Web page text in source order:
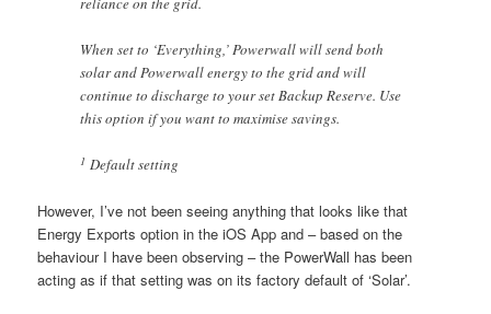
When set to ‘Everything,’ Powerwall will send both
solar and Powerwall energy to the grid and will
continue to discharge to your set Backup Reserve. Use
this option if you want to maximise savings.
1 Default setting
However, I’ve not been seeing anything that looks like that
Energy Exports option in the iOS App and – based on the
behaviour I have been observing – the PowerWall has been
acting as if that setting was on its factory default of ‘Solar’.